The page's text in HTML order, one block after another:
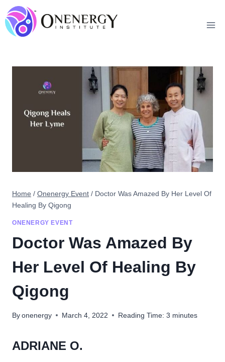
Skip
to
content
Home / Onenergy Event / Doctor Was Amazed By Her Level Of
Healing By Qigong
ONENERGY EVENT
Doctor Was Amazed By
Her Level Of Healing By
Qigong
By onenergy March 4, 2022 Reading Time: 3 minutes
ADRIANE O.